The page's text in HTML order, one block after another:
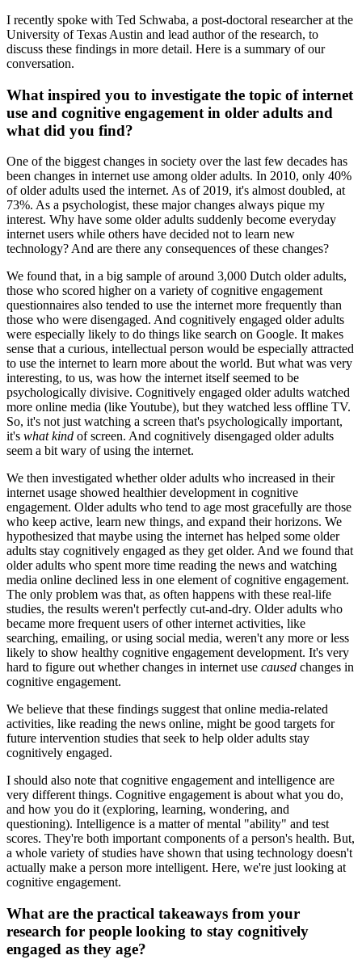
I recently spoke with Ted Schwaba, a post-doctoral researcher at the
University of Texas Austin and lead author of the research, to
discuss these findings in more detail. Here is a summary of our
conversation.
What inspired you to investigate the topic of internet
use and cognitive engagement in older adults and
what did you find?
One of the biggest changes in society over the last few decades has
been changes in internet use among older adults. In 2010, only 40%
of older adults used the internet. As of 2019, it's almost doubled, at
73%. As a psychologist, these major changes always pique my
interest. Why have some older adults suddenly become everyday
internet users while others have decided not to learn new
technology? And are there any consequences of these changes?
We found that, in a big sample of around 3,000 Dutch older adults,
those who scored higher on a variety of cognitive engagement
questionnaires also tended to use the internet more frequently than
those who were disengaged. And cognitively engaged older adults
were especially likely to do things like search on Google. It makes
sense that a curious, intellectual person would be especially attracted
to use the internet to learn more about the world. But what was very
interesting, to us, was how the internet itself seemed to be
psychologically divisive. Cognitively engaged older adults watched
more online media (like Youtube), but they watched less offline TV.
So, it's not just watching a screen that's psychologically important,
it's what kind of screen. And cognitively disengaged older adults
seem a bit wary of using the internet.
We then investigated whether older adults who increased in their
internet usage showed healthier development in cognitive
engagement. Older adults who tend to age most gracefully are those
who keep active, learn new things, and expand their horizons. We
hypothesized that maybe using the internet has helped some older
adults stay cognitively engaged as they get older. And we found that
older adults who spent more time reading the news and watching
media online declined less in one element of cognitive engagement.
The only problem was that, as often happens with these real-life
studies, the results weren't perfectly cut-and-dry. Older adults who
became more frequent users of other internet activities, like
searching, emailing, or using social media, weren't any more or less
likely to show healthy cognitive engagement development. It's very
hard to figure out whether changes in internet use caused changes in
cognitive engagement.
We believe that these findings suggest that online media-related
activities, like reading the news online, might be good targets for
future intervention studies that seek to help older adults stay
cognitively engaged.
I should also note that cognitive engagement and intelligence are
very different things. Cognitive engagement is about what you do,
and how you do it (exploring, learning, wondering, and
questioning). Intelligence is a matter of mental "ability" and test
scores. They're both important components of a person's health. But,
a whole variety of studies have shown that using technology doesn't
actually make a person more intelligent. Here, we're just looking at
cognitive engagement.
What are the practical takeaways from your
research for people looking to stay cognitively
engaged as they age?